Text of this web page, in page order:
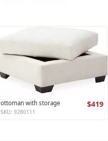
ottoman with storage $419
SKU: 9280111